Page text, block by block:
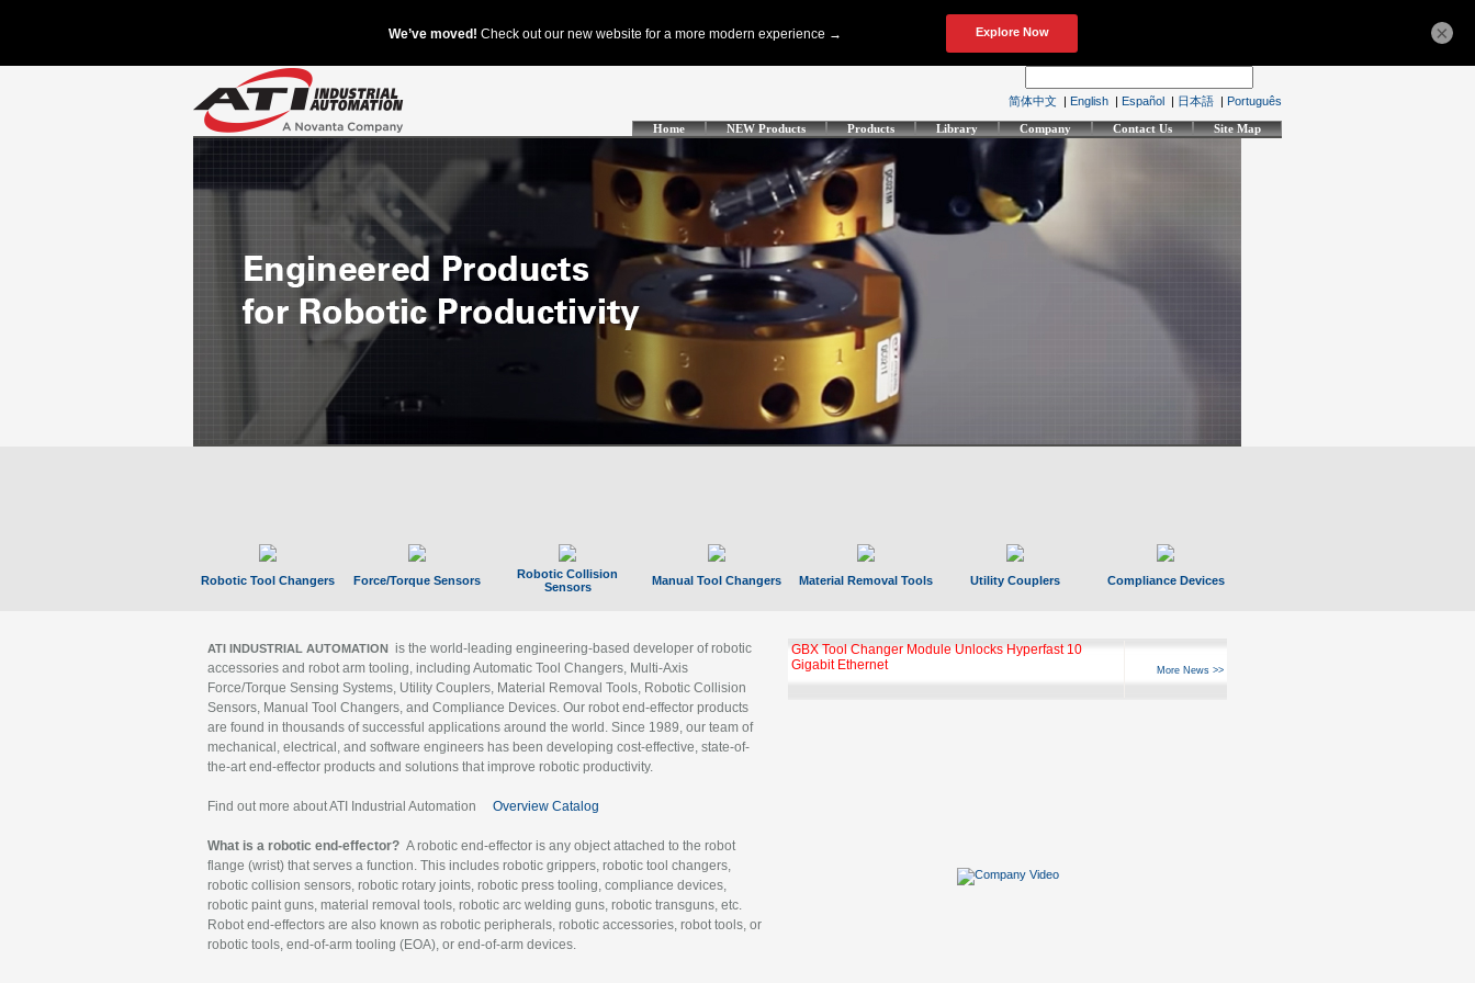
简体中文 | English | Español | 日本語 | Português
Home NEW Products Products Library Company Contact Us Site Map
Robotic Tool Changers Force/Torque Sensors
Robotic Collision
Sensors
Manual Tool Changers Material Removal Tools Utility Couplers Compliance Devices
ATI INDUSTRIAL AUTOMATION is the world-leading engineering-based developer of robotic
accessories and robot arm tooling, including Automatic Tool Changers, Multi-Axis
Force/Torque Sensing Systems, Utility Couplers, Material Removal Tools, Robotic Collision
Sensors, Manual Tool Changers, and Compliance Devices. Our robot end-effector products
are found in thousands of successful applications around the world. Since 1989, our team of
mechanical, electrical, and software engineers has been developing cost-effective, state-of-
the-art end-effector products and solutions that improve robotic productivity.
Find out more about ATI Industrial Automation Overview Catalog
What is a robotic end-effector? A robotic end-effector is any object attached to the robot
flange (wrist) that serves a function. This includes robotic grippers, robotic tool changers,
robotic collision sensors, robotic rotary joints, robotic press tooling, compliance devices,
robotic paint guns, material removal tools, robotic arc welding guns, robotic transguns, etc.
Robot end-effectors are also known as robotic peripherals, robotic accessories, robot tools, or
robotic tools, end-of-arm tooling (EOA), or end-of-arm devices.
GBX Tool Changer Module Unlocks Hyperfast 10
Gigabit Ethernet
More News >>
×